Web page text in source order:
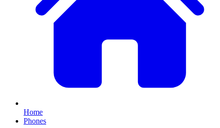
Home
Phones